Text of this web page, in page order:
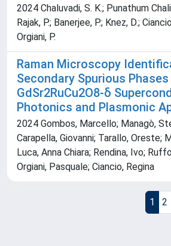
2024 Chaluvadi, S. K.; Punathum
Rajak, P.; Banerjee, P.; Knez, D.;
Orgiani, P.
Raman Microscopy
Secondary Spurious
GdSr2RuCu2O8-δ
Photonics and Plasmonic
2024 Gombos, Marcello; Managò,
Carapella, Giovanni; Tarallo, Oreste;
Luca, Anna Chiara; Rendina, Ivo;
Orgiani, Pasquale; Ciancio, Regina
1 2